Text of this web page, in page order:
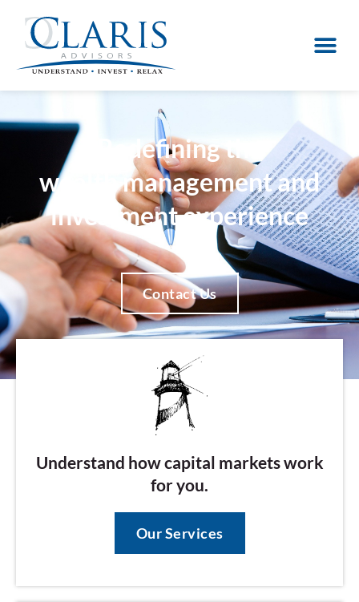
Redefining the
wealth management and
investment experience
Contact Us
Understand how capital markets work
for you.
Our Services